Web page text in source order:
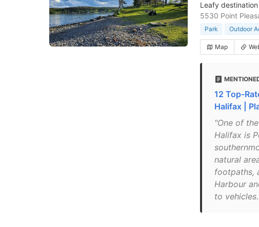
Leafy
5530 Point
Park Outdoor
Map
12 Top-
Halifax |
"One of
Halifax is
natural
footpaths,
Harbour
to